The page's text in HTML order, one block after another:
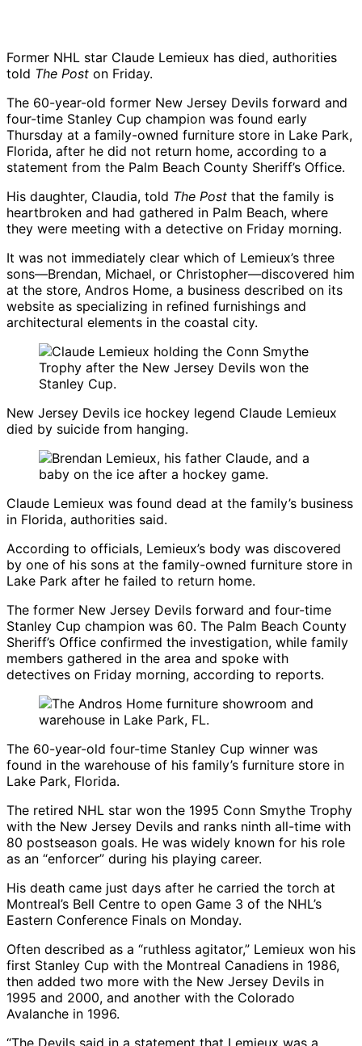
Former NHL star Claude Lemieux has died, authorities
told The Post on Friday.
The 60-year-old former New Jersey Devils forward and
four-time Stanley Cup champion was found early
Thursday at a family-owned furniture store in Lake Park,
Florida, after he did not return home, according to a
statement from the Palm Beach County Sheriff’s Office.
His daughter, Claudia, told The Post that the family is
heartbroken and had gathered in Palm Beach, where
they were meeting with a detective on Friday morning.
It was not immediately clear which of Lemieux’s three
sons—Brendan, Michael, or Christopher—discovered him
at the store, Andros Home, a business described on its
website as specializing in refined furnishings and
architectural elements in the coastal city.
New Jersey Devils ice hockey legend Claude Lemieux
died by suicide from hanging.
Claude Lemieux was found dead at the family’s business
in Florida, authorities said.
According to officials, Lemieux’s body was discovered
by one of his sons at the family-owned furniture store in
Lake Park after he failed to return home.
The former New Jersey Devils forward and four-time
Stanley Cup champion was 60. The Palm Beach County
Sheriff’s Office confirmed the investigation, while family
members gathered in the area and spoke with
detectives on Friday morning, according to reports.
The 60-year-old four-time Stanley Cup winner was
found in the warehouse of his family’s furniture store in
Lake Park, Florida.
The retired NHL star won the 1995 Conn Smythe Trophy
with the New Jersey Devils and ranks ninth all-time with
80 postseason goals. He was widely known for his role
as an “enforcer” during his playing career.
His death came just days after he carried the torch at
Montreal’s Bell Centre to open Game 3 of the NHL’s
Eastern Conference Finals on Monday.
Often described as a “ruthless agitator,” Lemieux won his
first Stanley Cup with the Montreal Canadiens in 1986,
then added two more with the New Jersey Devils in
1995 and 2000, and another with the Colorado
Avalanche in 1996.